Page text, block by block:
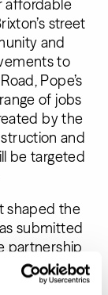
affordable
street
and
to
Pope’s
of jobs
by the
and
be targeted
shaped the
submitted
partnership
hours of
with over